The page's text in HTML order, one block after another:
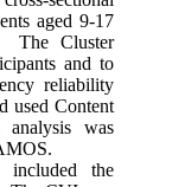
aged 9-17
The Cluster
and to
reliability
used Content
was
included the